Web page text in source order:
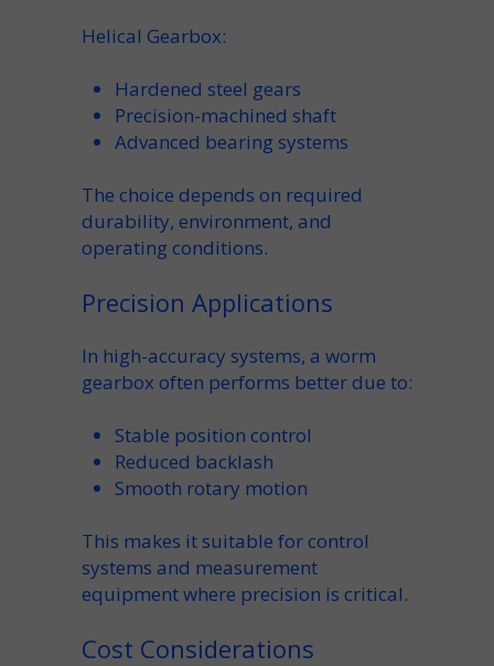
Helical Gearbox:
Hardened steel gears
Precision-machined shaft
Advanced bearing systems
The choice depends on required
durability, environment, and
operating conditions.
Precision Applications
In high-accuracy systems, a worm
gearbox often performs better due to:
Stable position control
Reduced backlash
Smooth rotary motion
This makes it suitable for control
systems and measurement
equipment where precision is critical.
Cost Considerations